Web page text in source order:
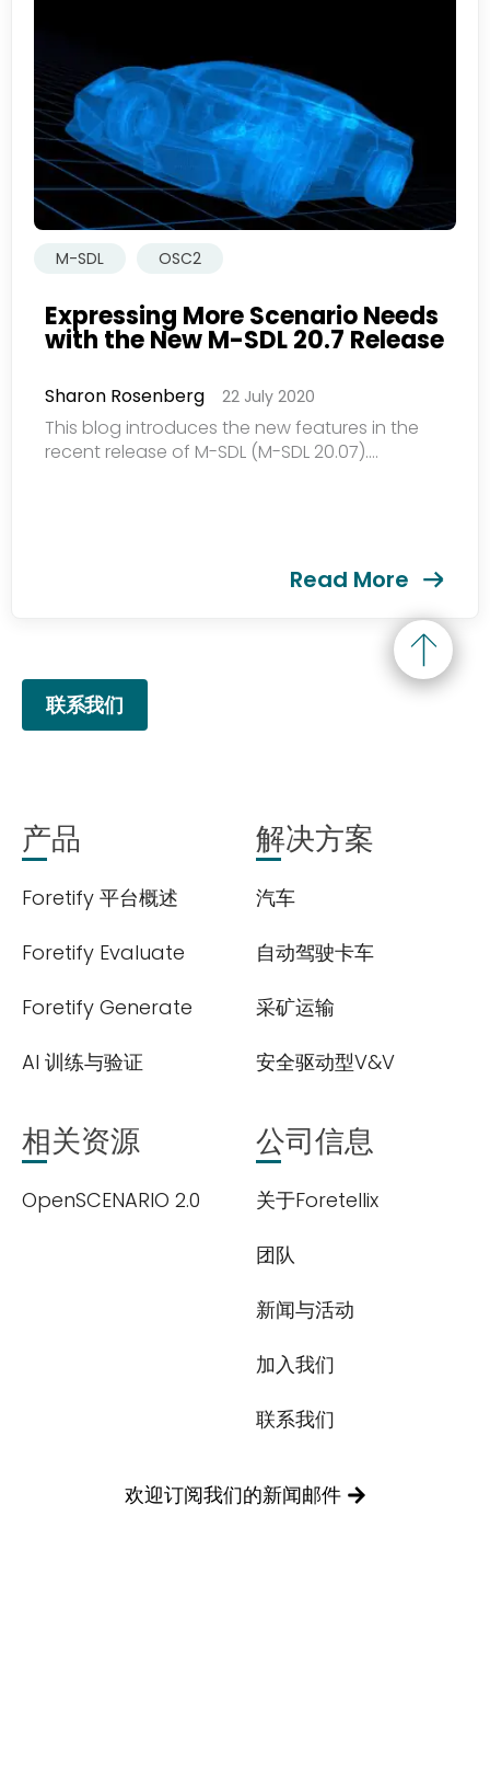
M-SDL OSC2
Expressing More Scenario Needs
with the New M-SDL 20.7 Release
Sharon Rosenberg 22 July 2020
This blog introduces the new features in the
recent release of M-SDL (M-SDL 20.07)....
Read More
联系我们
产品
Foretify 平台概述
Foretify Evaluate
Foretify Generate
AI 训练与验证
解决方案
汽车
自动驾驶卡车
采矿运输
安全驱动型V&V
相关资源
OpenSCENARIO 2.0
公司信息
关于Foretellix
团队
新闻与活动
加入我们
联系我们
欢迎订阅我们的新闻邮件